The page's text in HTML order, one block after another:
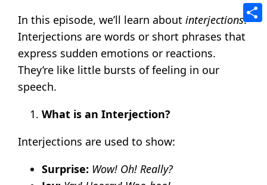
In this episode, we’ll learn aboutinterjections.
Interjections are words or short phrases that
express sudden emotions or reactions.
They’re like little bursts of feeling in our
speech.
What is an Interjection?
Interjections are used to show:
Surprise: Wow! Oh! Really?